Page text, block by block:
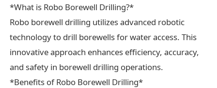
*What is Robo Borewell Drilling?*
Robo borewell drilling utilizes advanced robotic
technology to drill borewells for water access. This
innovative approach enhances efficiency, accuracy,
and safety in borewell drilling operations.
*Benefits of Robo Borewell Drilling*